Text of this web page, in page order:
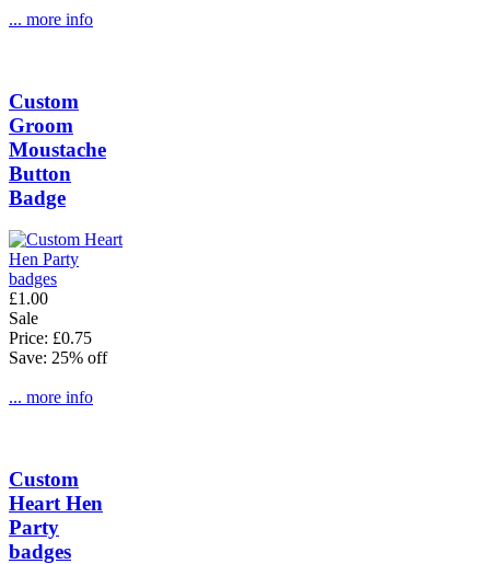
... more info
Custom
Groom
Moustache
Button
Badge
£1.00
Sale
Price: £0.75
Save: 25% off
... more info
Custom
Heart Hen
Party
badges